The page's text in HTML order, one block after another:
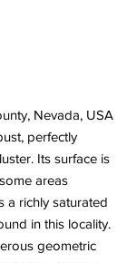
Nevada, USA
perfectly
Its surface is
areas
a richly saturated
in this locality.
geometric